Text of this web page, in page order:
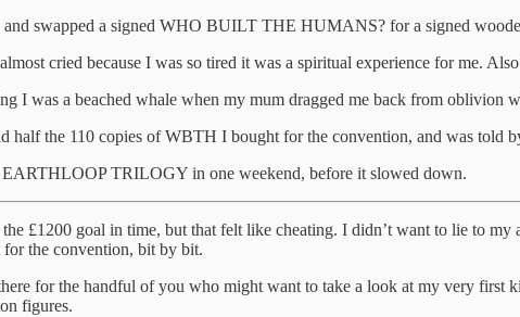
swapped a signed WHO BUILT THE HUMANS? for a signed
cried because I was so tired it was a spiritual experience for me.
I was a beached whale when my mum dragged me back from oblivion
half the 110 copies of WBTH I bought for the convention, and was told
TRILOGY in one weekend, before it slowed down.
£1200 goal in time, but that felt like cheating. I didn’t want to lie to my
for the convention, bit by bit.
for the handful of you who might want to take a look at my very first
figures.